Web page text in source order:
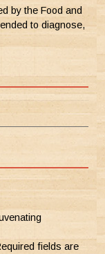
by the Food and
to diagnose,
fields are